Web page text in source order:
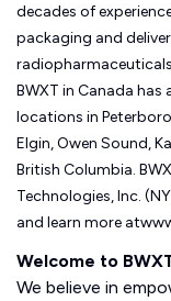
decades of
packaging and
BWXT in Canada
locations in
Elgin, Owen Sound,
British Columbia.
Technologies, Inc.
and learn more
Welcome to
We believe in